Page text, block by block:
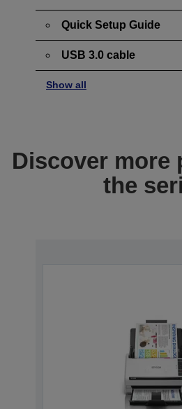
Quick Setup Guide
USB 3.0 cable
Show all
Discover more
the